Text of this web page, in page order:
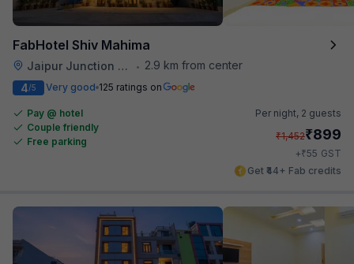
FabHotel Shiv Mahima
Jaipur Junction Railway Station •
2.9 km from center
4/5 Very good 125 ratings on
Pay @ hotel
Couple friendly
Free parking
Per night, 2 guests
₹1,452₹899
+₹55 GST
Get ₹44+ Fab credits